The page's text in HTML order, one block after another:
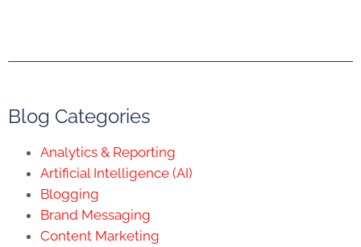
Blog Categories
Analytics & Reporting
Artificial Intelligence (AI)
Blogging
Brand Messaging
Content Marketing